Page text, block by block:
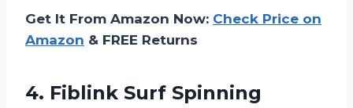
Get It From Amazon Now: Check Price on
Amazon & FREE Returns
4. Fiblink Surf Spinning